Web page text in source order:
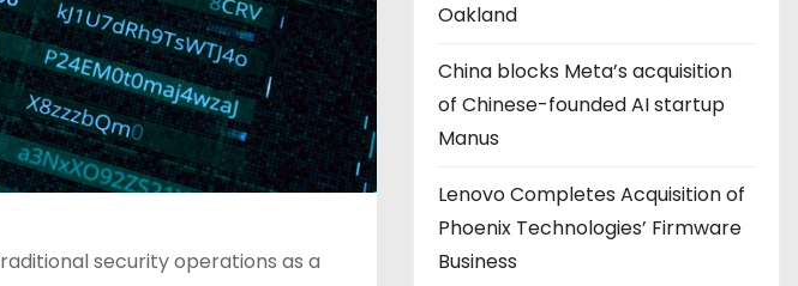
security operations as a
Oakland
China blocks Meta’s acquisition
of Chinese-founded AI startup
Manus
Lenovo Completes Acquisition of
Phoenix Technologies’ Firmware
Business